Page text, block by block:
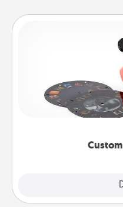
Here's a gift that is
Reel Viewer and
special someone
momentous